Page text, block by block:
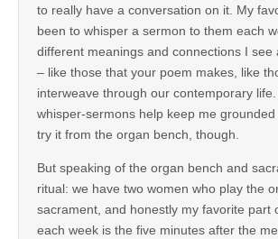
to really have a conversation on it. My
been to whisper a sermon to them each
different meanings and connections I see
– like those that your poem makes, like
interweave through our contemporary
whisper-sermons help keep me grounded
try it from the organ bench, though.
But speaking of the organ bench and
ritual: we have two women who play the
sacrament, and honestly my favorite part
each week is the five minutes after the